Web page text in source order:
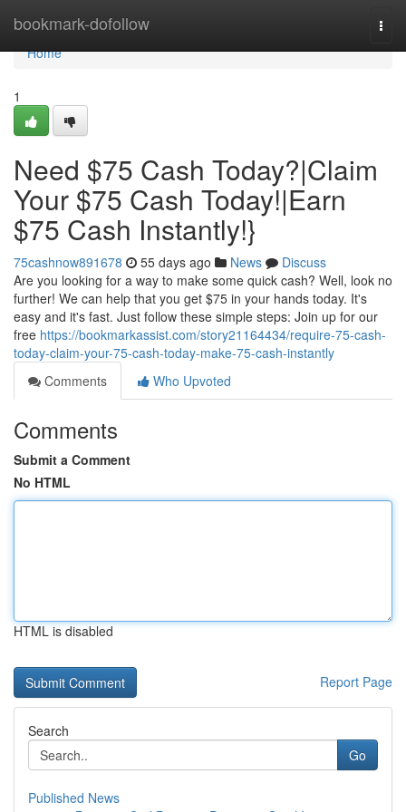
bookmark-dofollow
Home
Home
1
Need $75 Cash Today?|Claim
Your $75 Cash Today!|Earn
$75 Cash Instantly!}
75cashnow891678 55 days ago News
Discuss
Are you looking for a way to make some quick cash? Well, look no
further! We can help that you get $75 in your hands today. It's
easy and it's fast. Just follow these simple steps: Join up for our
free https://bookmarkassist.com/story21164434/require-75-cash-
today-claim-your-75-cash-today-make-75-cash-instantly
Comments
Who Upvoted
Comments
Submit a Comment
No HTML
HTML is disabled
Report Page
Search
Go
Published News